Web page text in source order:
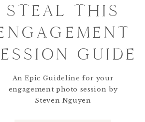
STEAL THIS
GUIDE
An Epic Guideline for your
engagement photo session by
Steven Nguyen